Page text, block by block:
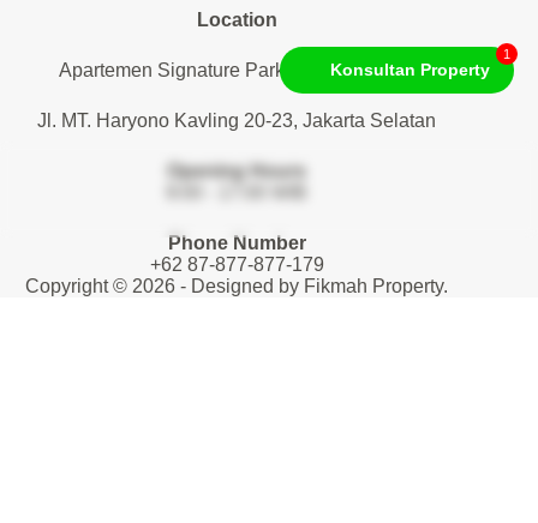
Location
Apartemen Signature Park Tebet. Lantai 1
Jl. MT. Haryono Kavling 20-23, Jakarta Selatan
Opening Hours
Phone Number
+62 87-877-877-179
Copyright © 2026 - Designed by Fikmah Property.
Konsultan Property
1